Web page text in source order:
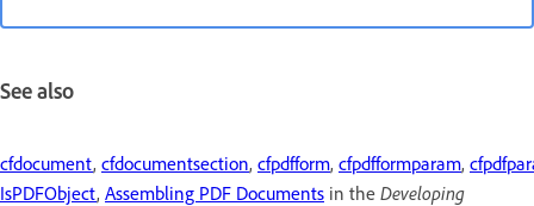
See also
cfdocument, cfdocumentsection, cfpdfform, cfpdfformparam,
IsPDFObject, Assembling PDF Documents in the Developing